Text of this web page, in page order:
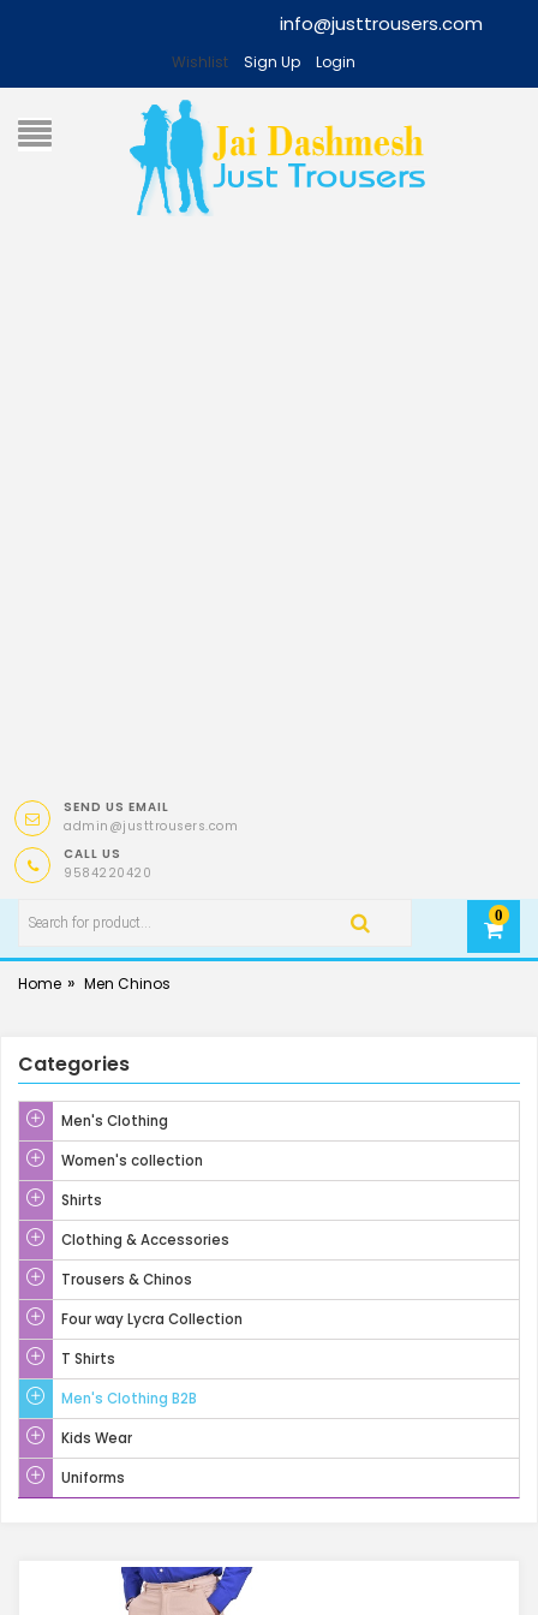
info@justtrousers.com
Wishlist Sign Up Login
SEND US EMAIL
admin@justtrousers.com
CALL US
9584220420
0
Home » Men Chinos
Categories
Men's Clothing
Women's collection
Shirts
Clothing & Accessories
Trousers & Chinos
Four way Lycra Collection
T Shirts
Men's Clothing B2B
Kids Wear
Uniforms